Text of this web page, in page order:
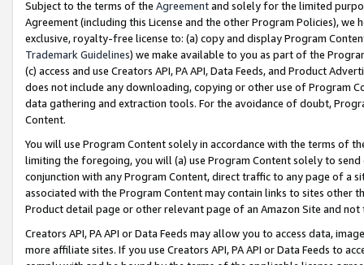
Subject to the terms of the Agreementand solely for the limited
Agreement (including this License and the other Program Policies),
exclusive, royalty-free license to: (a) copy and display Program
Trademark Guidelines) we make available to you as part of the
(c) access and use Creators API, PA API, Data Feeds, and Product
does not include any downloading, copying or other use of Program
data gathering and extraction tools. For the avoidance of doubt,
Content.
You will use Program Content solely in accordance with the terms of
limiting the foregoing, you will (a) use Program Content solely to
conjunction with any Program Content, direct traffic to any page of a
associated with the Program Content may contain links to sites other
Product detail page or other relevant page of an Amazon Site and not
Creators API, PA API or Data Feeds may allow you to access data,
more affiliate sites. If you use Creators API, PA API or Data Feeds to